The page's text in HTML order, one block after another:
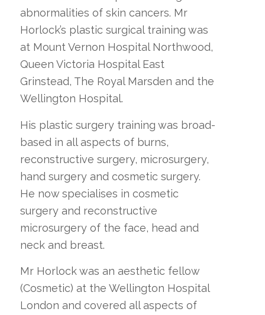
abnormalities of skin cancers. Mr
Horlock’s plastic surgical training was
at Mount Vernon Hospital Northwood,
Queen Victoria Hospital East
Grinstead, The Royal Marsden and the
Wellington Hospital.
His plastic surgery training was broad-
based in all aspects of burns,
reconstructive surgery, microsurgery,
hand surgery and cosmetic surgery.
He now specialises in cosmetic
surgery and reconstructive
microsurgery of the face, head and
neck and breast.
Mr Horlock was an aesthetic fellow
(Cosmetic) at the Wellington Hospital
London and covered all aspects of